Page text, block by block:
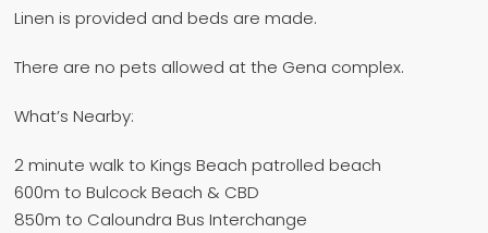
Linen is provided and beds are made.
There are no pets allowed at the Gena complex.
What’s Nearby:
2 minute walk to Kings Beach patrolled beach
600m to Bulcock Beach & CBD
850m to Caloundra Bus Interchange